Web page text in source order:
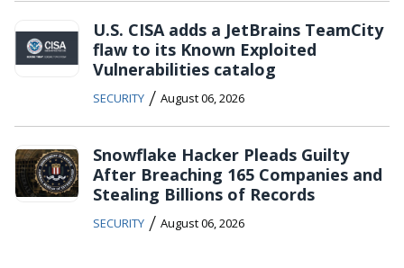
U.S. CISA adds a JetBrains TeamCity
flaw to its Known Exploited
Vulnerabilities catalog
SECURITY / August 06, 2026
Snowflake Hacker Pleads Guilty
After Breaching 165 Companies and
Stealing Billions of Records
SECURITY / August 06, 2026